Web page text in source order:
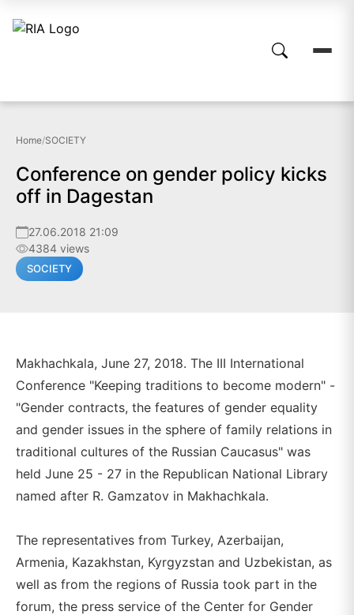
Home/SOCIETY
Conference on gender policy kicks
off in Dagestan
27.06.2018 21:09
4384 views
SOCIETY
Makhachkala, June 27, 2018. The III International
Conference "Keeping traditions to become modern" -
"Gender contracts, the features of gender equality
and gender issues in the sphere of family relations in
traditional cultures of the Russian Caucasus" was
held June 25 - 27 in the Republican National Library
named after R. Gamzatov in Makhachkala.
The representatives from Turkey, Azerbaijan,
Armenia, Kazakhstan, Kyrgyzstan and Uzbekistan, as
well as from the regions of Russia took part in the
forum, the press service of the Center for Gender